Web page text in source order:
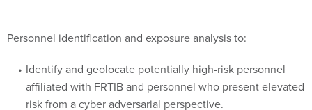
Personnel identification and exposure analysis to:
Identify and geolocate potentially high-risk personnel
affiliated with FRTIB and personnel who present elevated
risk from a cyber adversarial perspective.